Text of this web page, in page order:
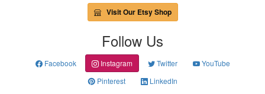
Visit Our Etsy Shop
Follow Us
Facebook Instagram Twitter
YouTube
Pinterest
LinkedIn